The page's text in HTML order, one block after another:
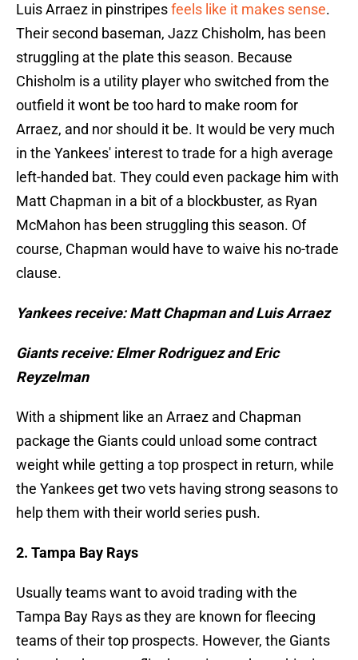
Luis Arraez in pinstripesfeels like it makes sense.
Their second baseman, Jazz Chisholm, has been
struggling at the plate this season. Because
Chisholm is a utility player who switched from the
outfield it wont be too hard to make room for
Arraez, and nor should it be. It would be very much
in the Yankees' interest to trade for a high average
left-handed bat. They could even package him with
Matt Chapman in a bit of a blockbuster, as Ryan
McMahon has been struggling this season. Of
course, Chapman would have to waive his no-trade
clause.
Yankees receive: Matt Chapman and Luis Arraez
Giants receive: Elmer Rodriguez and Eric
Reyzelman
With a shipment like an Arraez and Chapman
package the Giants could unload some contract
weight while getting a top prospect in return, while
the Yankees get two vets having strong seasons to
help them with their world series push.
2. Tampa Bay Rays
Usually teams want to avoid trading with the
Tampa Bay Rays as they are known for fleecing
teams of their top prospects. However, the Giants